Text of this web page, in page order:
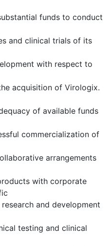
funds to conduct
and clinical trials of its
with respect to
acquisition of Virologix.
of available funds
commercialization of
arrangements
with corporate
and development
testing and clinical